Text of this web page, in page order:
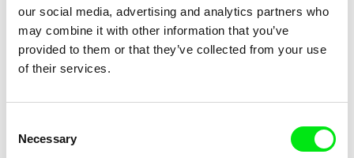
our social media, advertising and analytics partners who
may combine it with other information that you’ve
provided to them or that they’ve collected from your use
of their services.
Selection
Necessary
Sigrid Klausmann